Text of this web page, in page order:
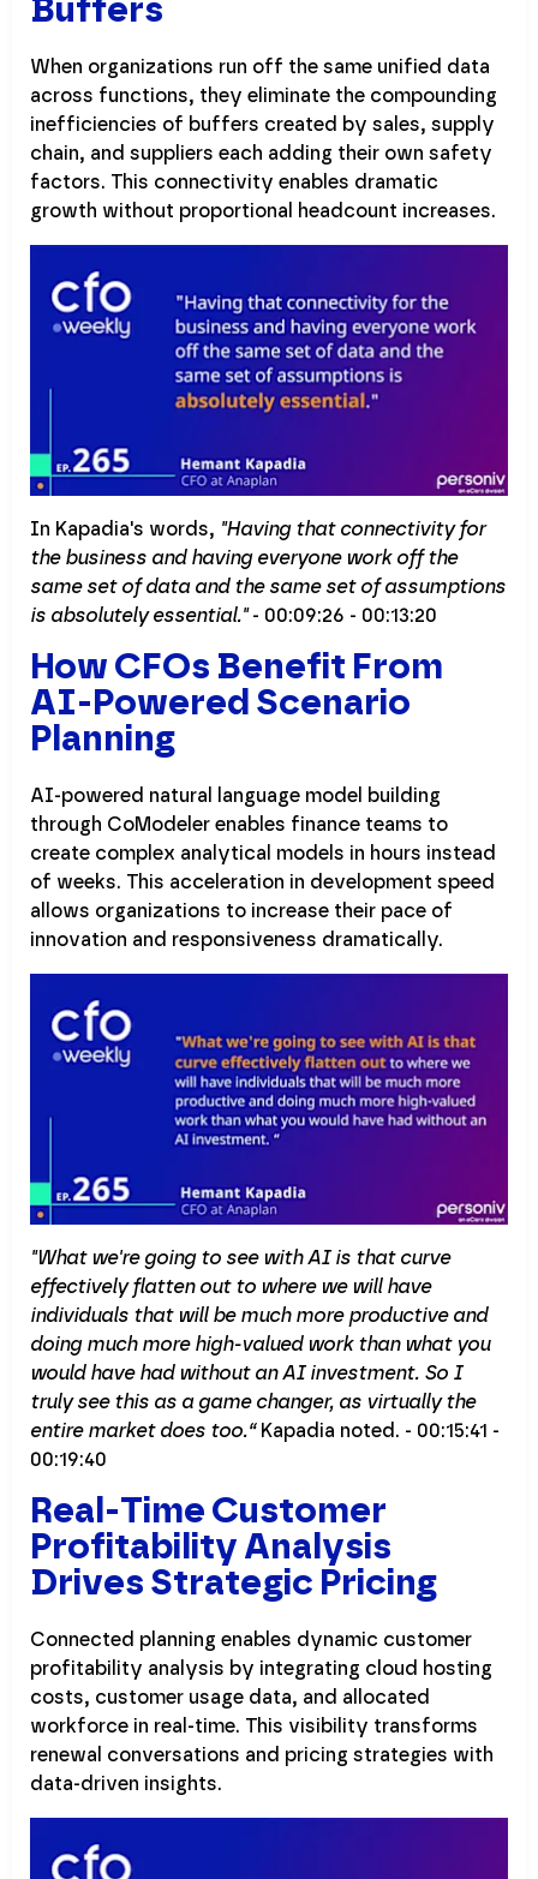
Buffers
When organizations run off the same unified data
across functions, they eliminate the compounding
inefficiencies of buffers created by sales, supply
chain, and suppliers each adding their own safety
factors. This connectivity enables dramatic
growth without proportional headcount increases.
In Kapadia's words, "Having that connectivity for
the business and having everyone work off the
same set of data and the same set of assumptions
is absolutely essential."- 00:09:26 - 00:13:20
How CFOs Benefit From
AI-Powered Scenario
Planning
AI-powered natural language model building
through CoModeler enables finance teams to
create complex analytical models in hours instead
of weeks. This acceleration in development speed
allows organizations to increase their pace of
innovation and responsiveness dramatically.
"What we're going to see with AI is that curve
effectively flatten out to where we will have
individuals that will be much more productive and
doing much more high-valued work than what you
would have had without an AI investment. So I
truly see this as a game changer, as virtually the
entire market does too.“Kapadia noted. - 00:15:41 -
00:19:40
Real-Time Customer
Profitability Analysis
Drives Strategic Pricing
Connected planning enables dynamic customer
profitability analysis by integrating cloud hosting
costs, customer usage data, and allocated
workforce in real-time. This visibility transforms
renewal conversations and pricing strategies with
data-driven insights.